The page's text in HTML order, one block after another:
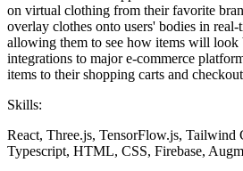
on virtual clothing from their favorite
overlay clothes onto users' bodies in
allowing them to see how items will look
integrations to major e-commerce
items to their shopping carts and
Skills:
React, Three.js, TensorFlow.js, Tailwind
Typescript, HTML, CSS, Firebase,